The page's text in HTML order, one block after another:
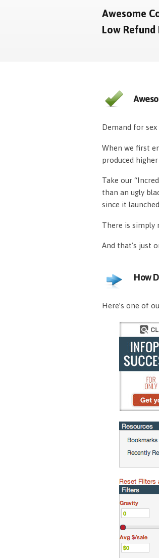
Awesome
Low Refund
Demand for
When we first
produced
Take our
than an ugly
since it
There is simply
And that’s just
How
Here’s one of